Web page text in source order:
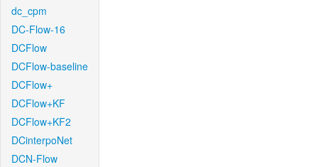
dc_cpm
DC-Flow-16
DCFlow
DCFlow-baseline
DCFlow+
DCFlow+KF
DCFlow+KF2
DCinterpoNet
DCN-Flow